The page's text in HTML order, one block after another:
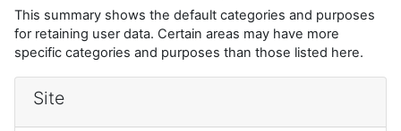
This summary shows the default categories and purposes
for retaining user data. Certain areas may have more
specific categories and purposes than those listed here.
Site